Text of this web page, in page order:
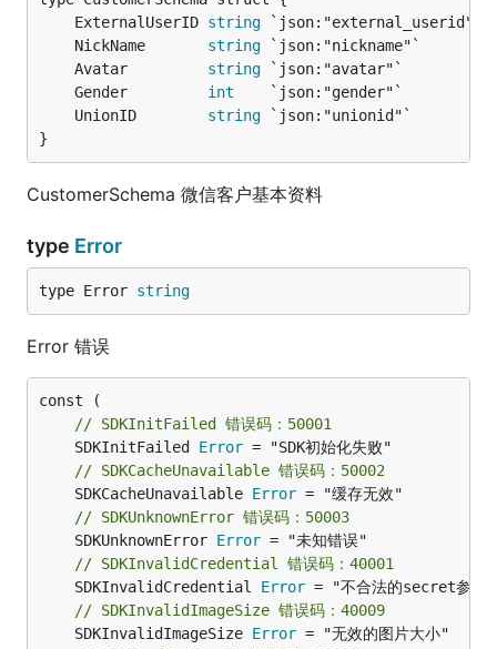
	ExternalUserID
string `json:"external_userid"`
	NickName
string `json:"nickname"`
	Avatar
string `json:"avatar"`
	Gender
int
    `json:"gender"`
	UnionID
string `json:"unionid"`
}
CustomerSchema 微信客户基本资料
type Error
type Error string
Error 错误
// SDKInitFailed 错误码：50001
	SDKInitFailed
Error
// SDKCacheUnavailable 错误码：50002
	SDKCacheUnavailable
Error
// SDKUnknownError 错误码：50003
	SDKUnknownError
Error
// SDKInvalidCredential 错误码：40001
	SDKInvalidCredential
Error
// SDKInvalidImageSize 错误码：40009
	SDKInvalidImageSize
Error